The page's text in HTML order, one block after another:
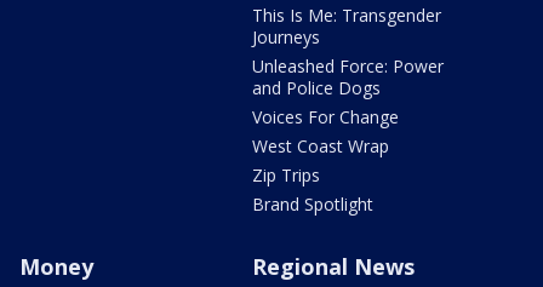
This Is Me: Transgender
Journeys
Unleashed Force: Power
and Police Dogs
Voices For Change
West Coast Wrap
Zip Trips
Brand Spotlight
Money Regional News